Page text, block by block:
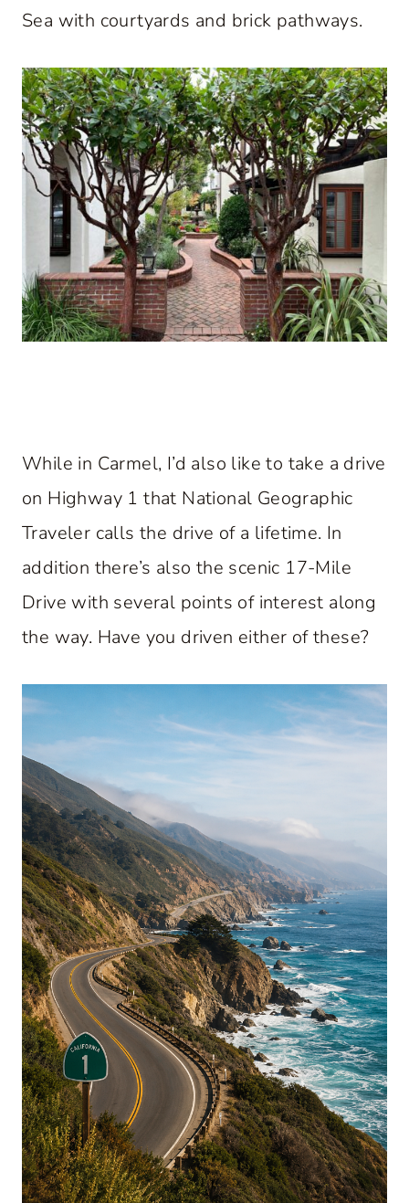
Sea with courtyards and brick pathways.
While in Carmel, I’d also like to take a drive
on Highway 1 that National Geographic
Traveler calls the drive of a lifetime. In
addition there’s also the scenic 17-Mile
Drive with several points of interest along
the way. Have you driven either of these?